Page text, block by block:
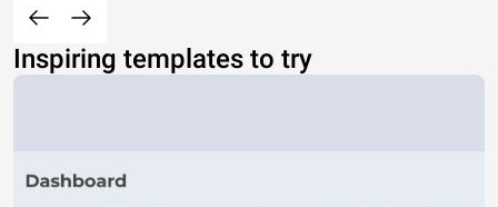
Inspiring templates to try